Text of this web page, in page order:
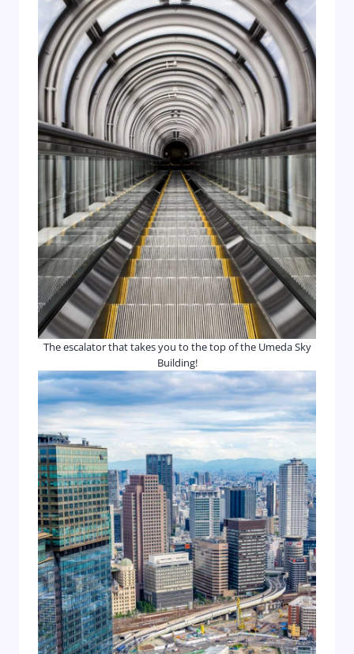
The escalator that takes you to the top of the Umeda Sky
Building!